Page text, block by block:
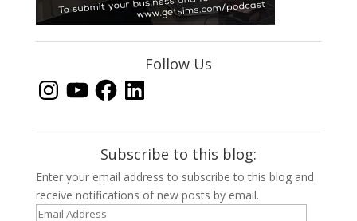
Follow Us
InstagramYouTubeFacebook
LinkedIn
Subscribe to this blog:
Enter your email address to subscribe to this blog and
receive notifications of new posts by email.
Email